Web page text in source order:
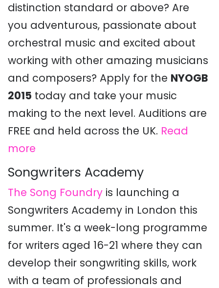
distinction standard or above? Are
you adventurous, passionate about
orchestral music and excited about
working with other amazing musicians
and composers? Apply for the NYOGB
2015 today and take your music
making to the next level. Auditions are
FREE and held across the UK. Read
more
Songwriters Academy
The Song Foundry is launching a
Songwriters Academy in London this
summer. It's a week-long programme
for writers aged 16-21 where they can
develop their songwriting skills, work
with a team of professionals and